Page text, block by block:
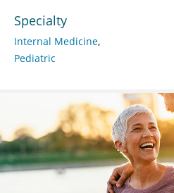
Specialty
Internal Medicine
Pediatric